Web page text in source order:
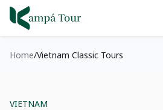
Home Vietnam Classic Tours
VIETNAM